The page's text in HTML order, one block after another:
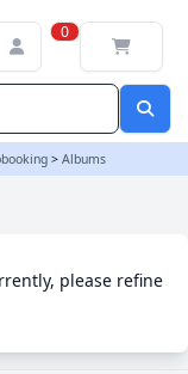
0
> Albums
please refine
UK